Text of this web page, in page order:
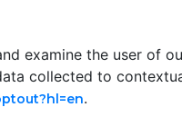
examine the user of
collected to
.